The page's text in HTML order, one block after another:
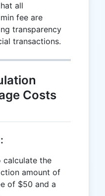
all
fee are
transparency
transactions.
Costs
calculate the
amount of
of $50 and a